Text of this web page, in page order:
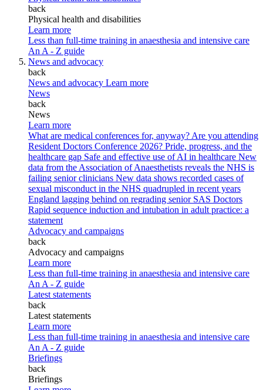
back
Physical health and disabilities
Learn more
Less than full-time training in anaesthesia and intensive care
An A - Z guide
News and advocacy
back
News and advocacy Learn more
News
back
News
Learn more
What are medical conferences for, anyway? Are you attending
Resident Doctors Conference 2026? Pride, progress, and the
healthcare gap Safe and effective use of AI in healthcare New
data from the Association of Anaesthetists reveals the NHS is
failing senior clinicians New data shows recorded cases of
sexual misconduct in the NHS quadrupled in recent years
England lagging behind on regrading senior SAS Doctors
Rapid sequence induction and intubation in adult practice: a
statement
Advocacy and campaigns
back
Advocacy and campaigns
Learn more
Less than full-time training in anaesthesia and intensive care
An A - Z guide
Latest statements
back
Latest statements
Learn more
Less than full-time training in anaesthesia and intensive care
An A - Z guide
Briefings
back
Briefings